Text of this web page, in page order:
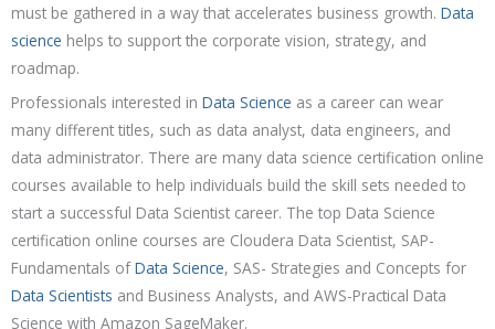
must be gathered in a way that accelerates business growth. Data
science helps to support the corporate vision, strategy, and
roadmap.
Professionals interested in Data Science as a career can wear
many different titles, such as data analyst, data engineers, and
data administrator. There are many data science certification online
courses available to help individuals build the skill sets needed to
start a successful Data Scientist career. The top Data Science
certification online courses are Cloudera Data Scientist, SAP-
Fundamentals ofData Science, SAS- Strategies and Concepts for
Data Scientists and Business Analysts, and AWS-Practical Data
Science with Amazon SageMaker.